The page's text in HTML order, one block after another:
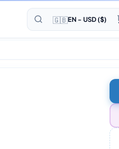
🇬🇧EN - USD ($)
30